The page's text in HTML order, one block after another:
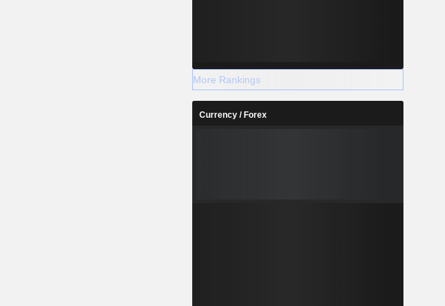
More Rankings
Currency / Forex